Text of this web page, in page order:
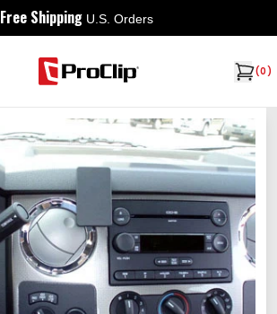
Free Shipping U.S. Orders
(0)